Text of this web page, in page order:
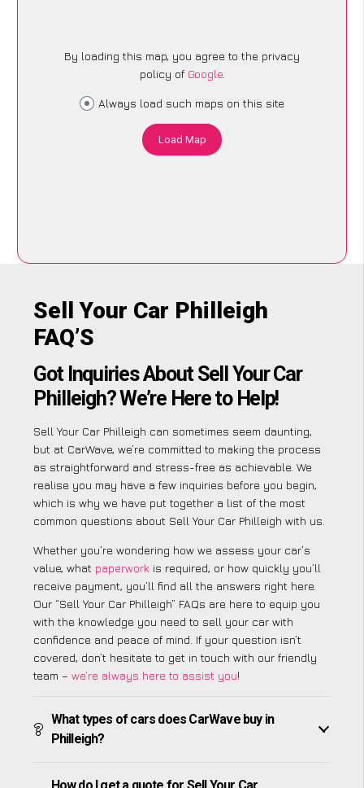
By loading this map, you agree to the privacy
policy of Google.
Always load such maps on this site
Load Map
Sell Your Car Philleigh
FAQ’S
Got Inquiries About Sell Your Car
Philleigh? We’re Here to Help!
Sell Your Car Philleigh can sometimes seem daunting,
but at CarWave, we’re committed to making the process
as straightforward and stress-free as achievable. We
realise you may have a few inquiries before you begin,
which is why we have put together a list of the most
common questions about Sell Your Car Philleigh with us.
Whether you’re wondering how we assess your car’s
value, what paperwork is required, or how quickly you’ll
receive payment, you’ll find all the answers right here.
Our “Sell Your Car Philleigh” FAQs are here to equip you
with the knowledge you need to sell your car with
confidence and peace of mind. If your question isn’t
covered, don’t hesitate to get in touch with our friendly
team – we’re always here to assist you!
What types of cars does CarWave buy in
Philleigh?